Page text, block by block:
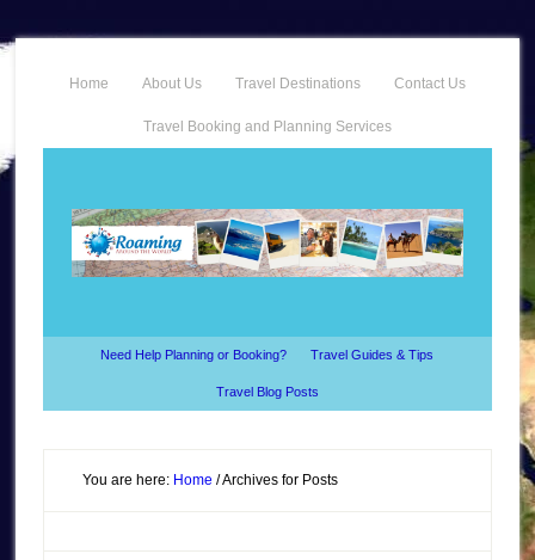
Home About Us Travel Destinations Contact Us
Travel Booking and Planning Services
Need Help Planning or Booking? Travel Guides & Tips
Travel Blog Posts
You are here: Home /Archives for Posts